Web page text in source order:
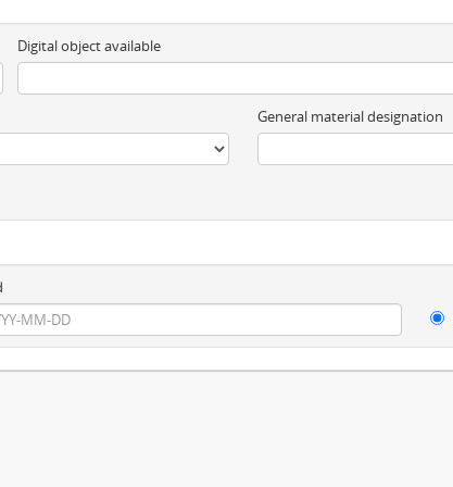
Digital object available
General material designation